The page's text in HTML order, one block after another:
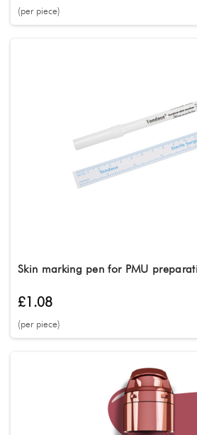
(per piece)
Skin marking pen for PMU
£1.08
(per piece)